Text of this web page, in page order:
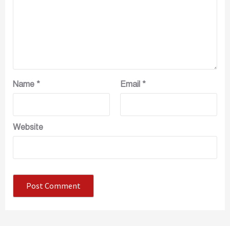
Name * Email *
Website